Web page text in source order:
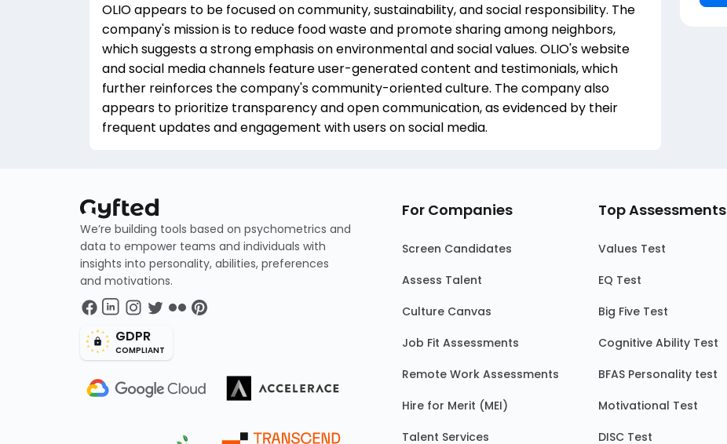
OLIO appears to be focused on community, sustainability, and social responsibility. The
company's mission is to reduce food waste and promote sharing among neighbors,
which suggests a strong emphasis on environmental and social values. OLIO's website
and social media channels feature user-generated content and testimonials, which
further reinforces the company's community-oriented culture. The company also
appears to prioritize transparency and open communication, as evidenced by their
frequent updates and engagement with users on social media.
We’re building tools based on psychometrics and
data to empower teams and individuals with
insights into personality, abilities, preferences
and motivations.
GDPR
COMPLIANT
For Companies
Screen Candidates
Assess Talent
Culture Canvas
Job Fit Assessments
Remote Work Assessments
Hire for Merit (MEI)
Talent Services
Top Assessments
Values Test
EQ Test
Big Five Test
Cognitive Ability Test
BFAS Personality test
Motivational Test
DISC Test